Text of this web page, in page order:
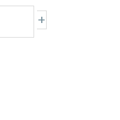
+